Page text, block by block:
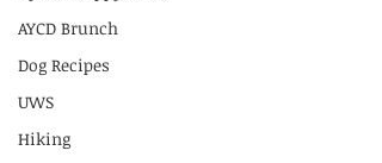
AYCD Brunch
Dog Recipes
UWS
Hiking